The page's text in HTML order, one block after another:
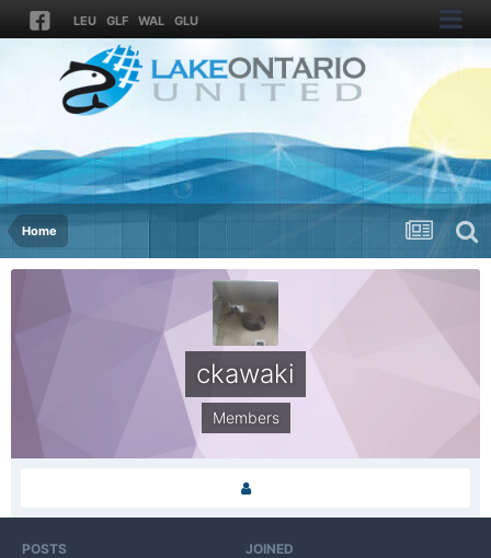
LEU GLF WAL GLU
Home
ckawaki
Members
POSTS JOINED